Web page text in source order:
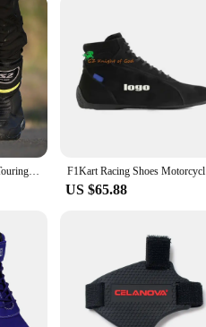
LS2 GOBY Waterproof Touring Boots Breathable Motorcycle Riding Boots For Men Motorcycle Racing Casual Boots Shoes MBW001
US $65.88